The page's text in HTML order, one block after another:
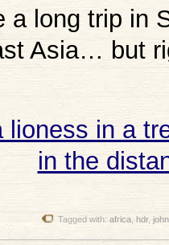
a long trip in
Asia… but
Tagged with: africa hdr,